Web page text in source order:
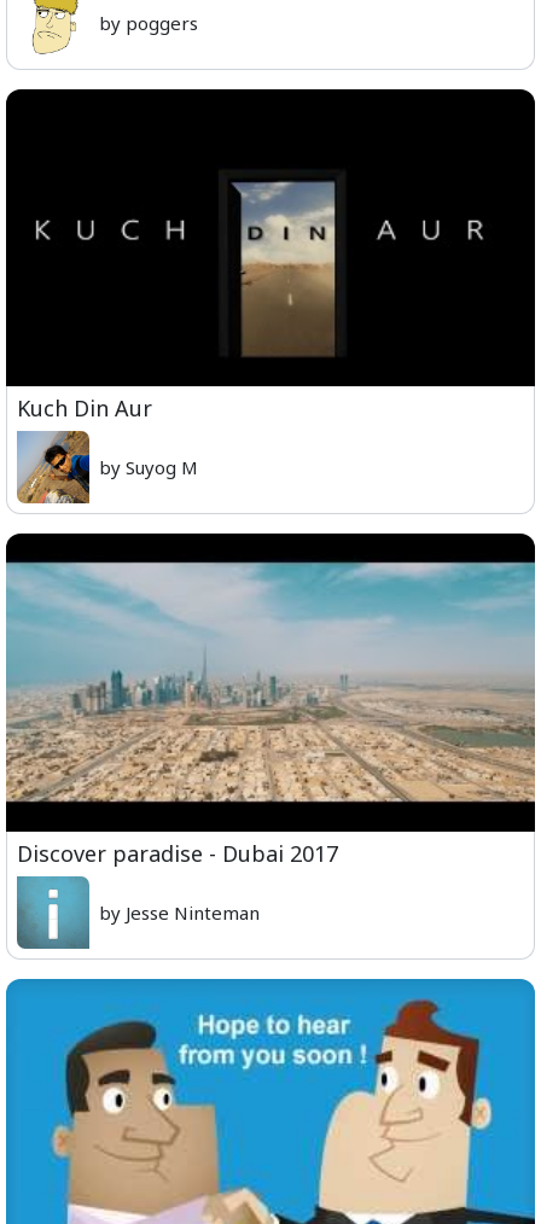
by poggers
Kuch Din Aur
by Suyog M
Discover paradise - Dubai 2017
by Jesse Ninteman